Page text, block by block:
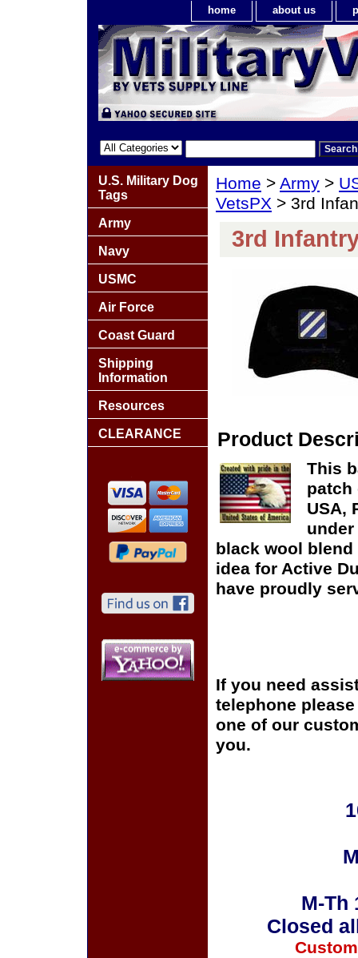
home about us
Home > Army >
VetsPX > 3rd
3rd
Product
This
patch
USA,
black wool
idea for Active
have proudly
If you need
telephone
one of our
you.
M-Th
Closed
U.S. Military Dog
Tags
Army
Navy
USMC
Air Force
Coast Guard
Shipping
Information
Resources
CLEARANCE